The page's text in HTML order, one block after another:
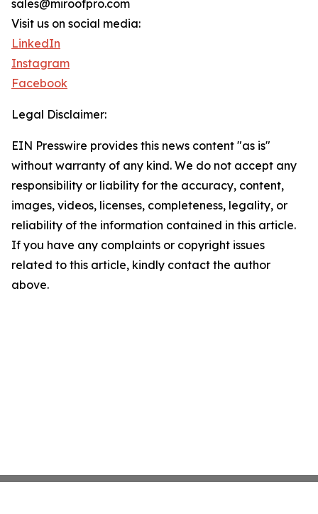
sales@miroofpro.com
Visit us on social media:
LinkedIn
Instagram
Facebook
Legal Disclaimer:
EIN Presswire provides this news content "as is"
without warranty of any kind. We do not accept any
responsibility or liability for the accuracy, content,
images, videos, licenses, completeness, legality, or
reliability of the information contained in this article.
If you have any complaints or copyright issues
related to this article, kindly contact the author
above.